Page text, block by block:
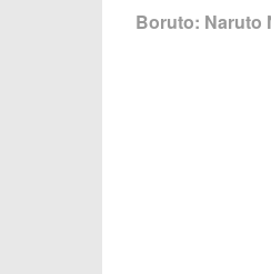
Boruto: Naruto